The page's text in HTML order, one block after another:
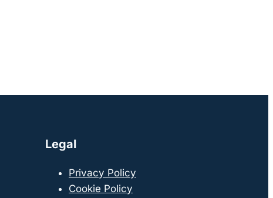
Legal
Privacy Policy
Cookie Policy